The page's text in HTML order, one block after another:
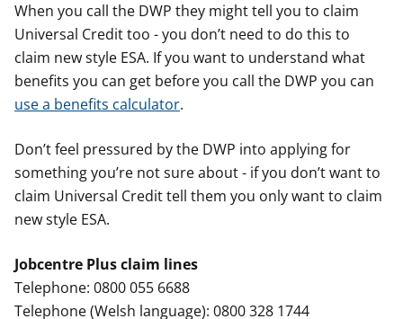
When you call the DWP they might tell you to claim
Universal Credit too - you don’t need to do this to
claim new style ESA. If you want to understand what
benefits you can get before you call the DWP you can
use a benefits calculator.
Don’t feel pressured by the DWP into applying for
something you’re not sure about - if you don’t want to
claim Universal Credit tell them you only want to claim
new style ESA.
Jobcentre Plus claim lines
Telephone: 0800 055 6688
Telephone (Welsh language): 0800 328 1744